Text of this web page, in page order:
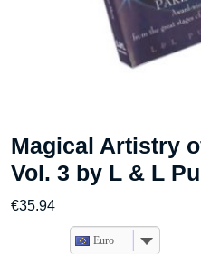
Magical Artistry
Vol. 3 by L & L
€35.94
Euro